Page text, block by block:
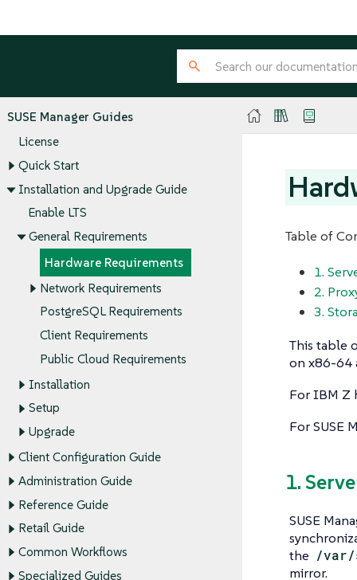
SUSE Manager Guides
License
Quick Start
Installation and Upgrade Guide
Enable LTS
General Requirements
Hardware Requirements
Network Requirements
PostgreSQL Requirements
Client Requirements
Public Cloud Requirements
Installation
Setup
Upgrade
Client Configuration Guide
Administration Guide
Reference Guide
Retail Guide
Common Workflows
Specialized Guides
Table of
1.
2.
3.
This table
on x86-64
For IBM Z
For SUSE
1.
SUSE
the /var/
mirror.